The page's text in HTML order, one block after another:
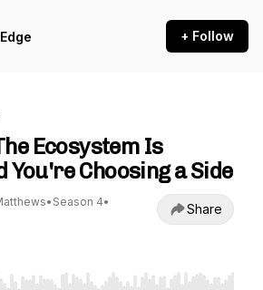
+ Follow
Ecosystem Is
You're Choosing a Side
• Season 4•
Share